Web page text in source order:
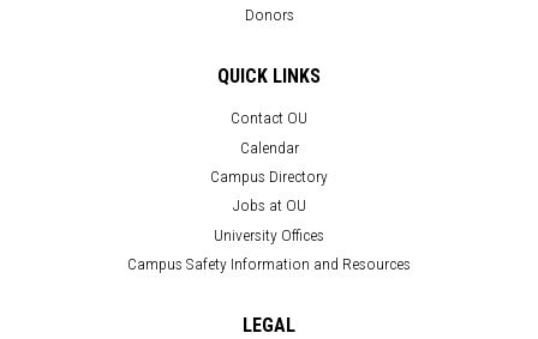
Donors
QUICK LINKS
Contact OU
Calendar
Campus Directory
Jobs at OU
University Offices
Campus Safety Information and Resources
LEGAL